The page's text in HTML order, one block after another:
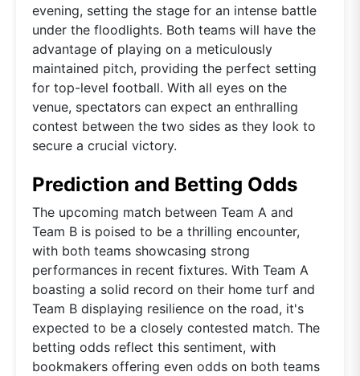
evening, setting the stage for an intense battle
under the floodlights. Both teams will have the
advantage of playing on a meticulously
maintained pitch, providing the perfect setting
for top-level football. With all eyes on the
venue, spectators can expect an enthralling
contest between the two sides as they look to
secure a crucial victory.
Prediction and Betting Odds
The upcoming match between Team A and
Team B is poised to be a thrilling encounter,
with both teams showcasing strong
performances in recent fixtures. With Team A
boasting a solid record on their home turf and
Team B displaying resilience on the road, it's
expected to be a closely contested match. The
betting odds reflect this sentiment, with
bookmakers offering even odds on both teams